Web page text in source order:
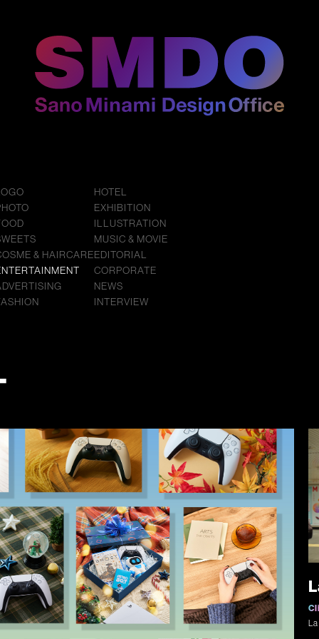
& HAIRCARE
HOTEL
EXHIBITION
ILLUSTRATION
MUSIC & MOVIE
EDITORIAL
CORPORATE
NEWS
INTERVIEW